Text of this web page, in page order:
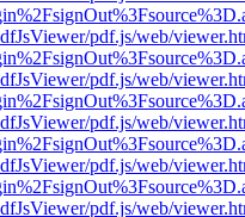
pdf.js/web/
pdf.js/web/
pdf.js/web/
pdf.js/web/
pdf.js/web/